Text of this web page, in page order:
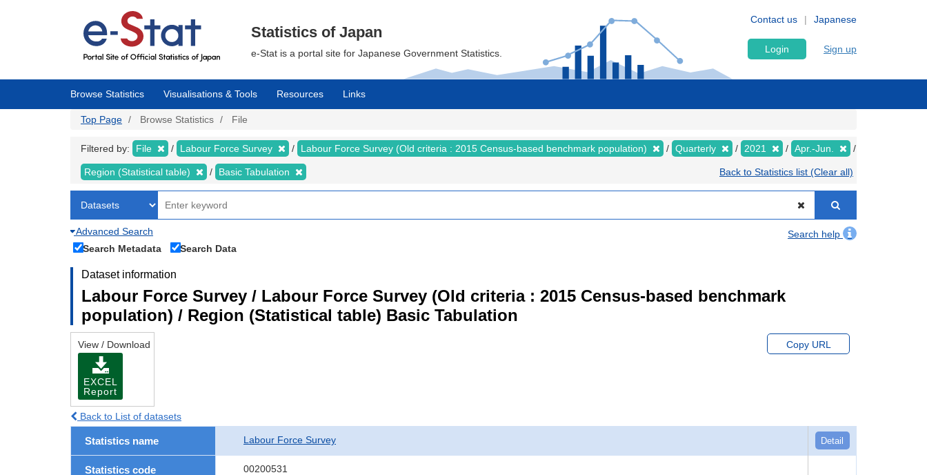
Japanese
Contact us
Statistics of Japan
e-Stat is a portal site for Japanese Government Statistics. Login Sign up
Browse Statistics Visualisations & Tools Resources Links
Top Page Browse Statistics File
Filtered by: File Labour Force Survey Labour Force Survey (Old criteria : 2015 Census-based benchmark population) Quarterly 2021 Apr.-Jun.
Region (Statistical table) Basic Tabulation Back to Statistics list (Clear all)
Advanced Search
Search help
Search Metadata
Search Data
Dataset information
Labour Force Survey / Labour Force Survey (Old criteria : 2015 Census-based benchmark
population) / Region (Statistical table) Basic Tabulation
View / Download
EXCEL
Report
Copy URL
Back to List of datasets
Statistics name Labour Force Survey Detail
Statistics code 00200531